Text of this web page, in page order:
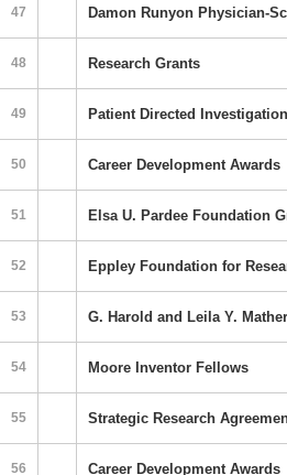
47 Damon Runyon Physician-
48 Research Grants
49 Patient Directed
50 Career Development Awards
51 Elsa U. Pardee Foundation
52 Eppley Foundation for
53 G. Harold and Leila Y.
54 Moore Inventor Fellows
55 Strategic Research
56 Career Development Awards